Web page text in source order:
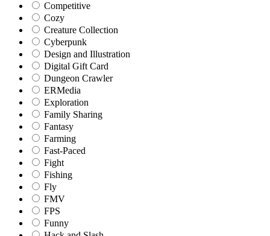
Competitive
Cozy
Creature Collection
Cyberpunk
Design and Illustration
Digital Gift Card
Dungeon Crawler
ERMedia
Exploration
Family Sharing
Fantasy
Farming
Fast-Paced
Fight
Fishing
Fly
FMV
FPS
Funny